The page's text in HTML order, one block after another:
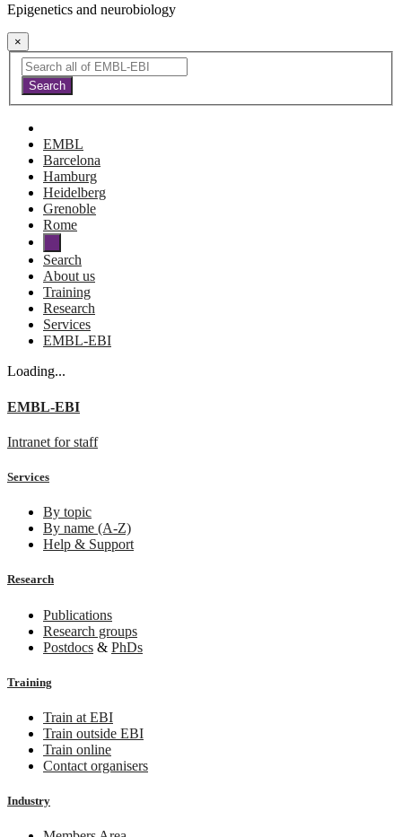
Epigenetics and neurobiology
×
EMBL
Barcelona
Hamburg
Heidelberg
Grenoble
Rome
Search
About us
Training
Research
Services
EMBL-EBI
Loading...
EMBL-EBI
Intranet for staff
Services
By topic
By name (A-Z)
Help & Support
Research
Publications
Research groups
Postdocs & PhDs
Training
Train at EBI
Train outside EBI
Train online
Contact organisers
Industry